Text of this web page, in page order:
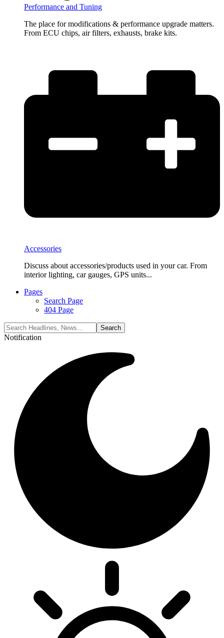
Performance and Tuning
The place for modifications & performance upgrade matters.
From ECU chips, air filters, exhausts, brake kits.
Accessories
Discuss about accessories/products used in your car. From
interior lighting, car gauges, GPS units...
Pages
Search Page
404 Page
Notification